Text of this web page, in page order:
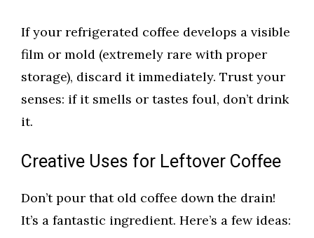
If your refrigerated coffee develops a visible
film or mold (extremely rare with proper
storage), discard it immediately. Trust your
senses: if it smells or tastes foul, don’t drink
it.
Creative Uses for Leftover Coffee
Don’t pour that old coffee down the drain!
It’s a fantastic ingredient. Here’s a few ideas: